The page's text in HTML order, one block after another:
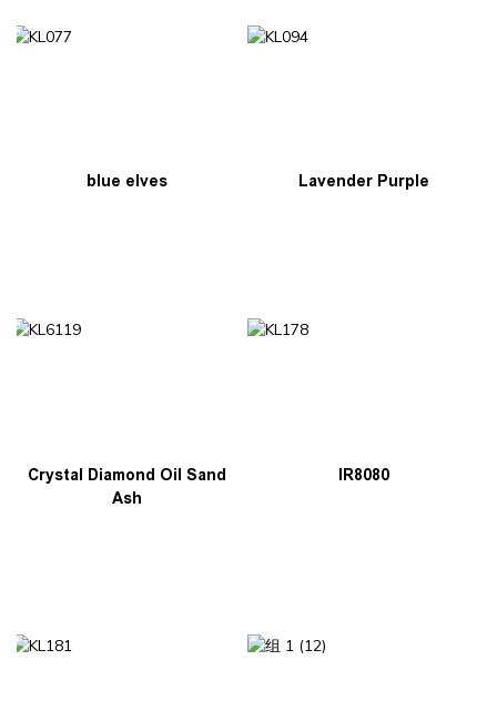
blue elves Lavender Purple
Crystal Diamond Oil Sand
Ash
IR8080